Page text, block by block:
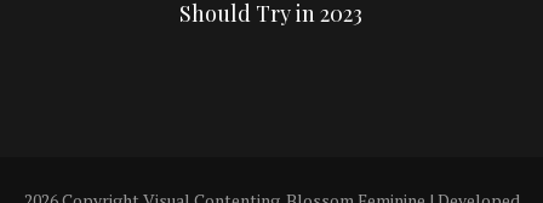
Should Try in 2023